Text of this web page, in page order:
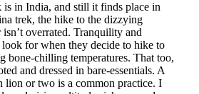
is in India, and still it finds place in
trek, the hike to the dizzying
overrated. Tranquility and
for when they decide to hike to
bone-chilling temperatures. That too,
and dressed in bare-essentials. A
lion or two is a common practice. I